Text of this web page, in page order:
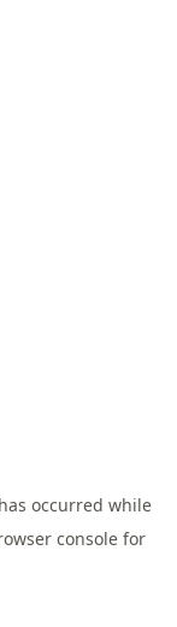
occurred while
consolefor